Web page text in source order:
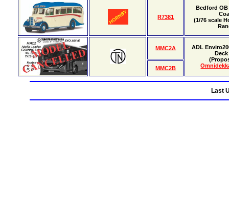
R7381
Bedford
(1/76 scale
MMC2A
ADL
MMC2B
Last